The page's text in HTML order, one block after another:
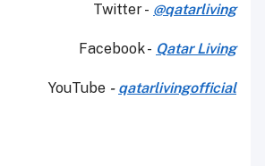
Twitter - @qatarliving
Facebook - Qatar Living
YouTube - qatarlivingofficial